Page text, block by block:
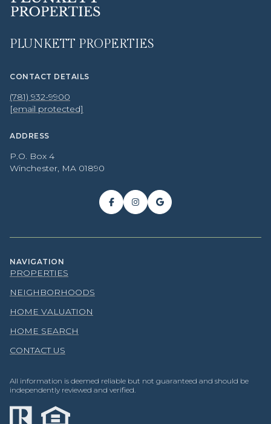
PLUNKETT PROPERTIES
CONTACT DETAILS
(781) 932-9900
[email protected]
ADDRESS
P.O. Box 4
Winchester, MA 01890
NAVIGATION
PROPERTIES
NEIGHBORHOODS
HOME VALUATION
HOME SEARCH
CONTACT US
All information is deemed reliable but not guaranteed and should be
independently reviewed and verified.